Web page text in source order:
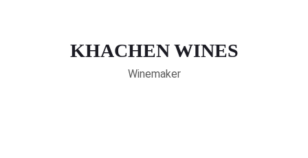
KHACHEN WINES
Winemaker